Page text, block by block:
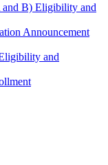
and B) Eligibility and
Announcement
and